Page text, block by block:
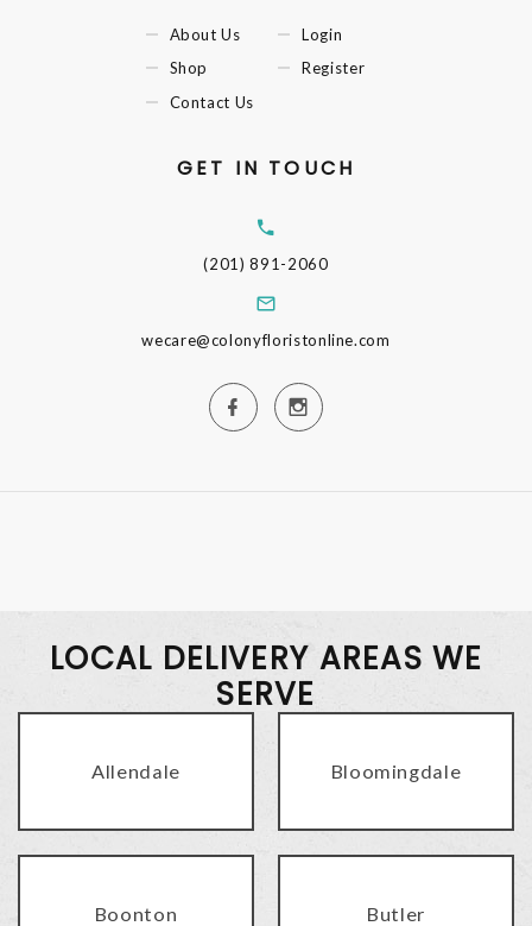
About Us
Shop
Contact Us
Login
Register
GET IN TOUCH
(201) 891-2060
wecare@colonyfloristonline.com
LOCAL DELIVERY AREAS WE
SERVE
Allendale Bloomingdale
Boonton Butler